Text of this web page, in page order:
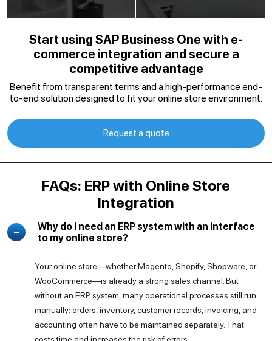
Start using SAP Business One with e-
commerce integration and secure a
competitive advantage
Benefit from transparent terms and a high-performance end-
to-end solution designed to fit your online store environment.
Request a quote
FAQs: ERP with Online Store
Integration
Why do I need an ERP system with an interface
to my online store?
Your online store—whether Magento, Shopify, Shopware, or
WooCommerce—is already a strong sales channel. But
without an ERP system, many operational processes still run
manually: orders, inventory, customer records, invoicing, and
accounting often have to be maintained separately. That